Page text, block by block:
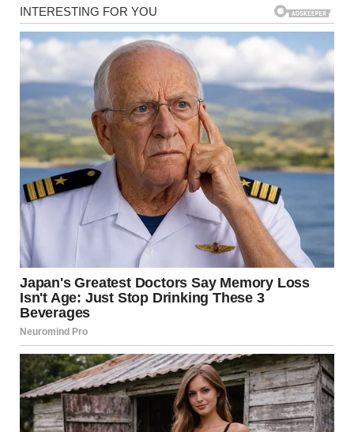
travel with her service animal under federal regulations. But
tensions continued to rise—until Shelton, seated nearby in
first
thanking Harper for her military service
before turning to Karen with a respectful but firm tone.
Then, in a gesture that caught everyone off guard, he
offered Karen his first-class seat so she could sit farther from
the dog. The
cabin fell silent in surprise.Karen took him up on the offer